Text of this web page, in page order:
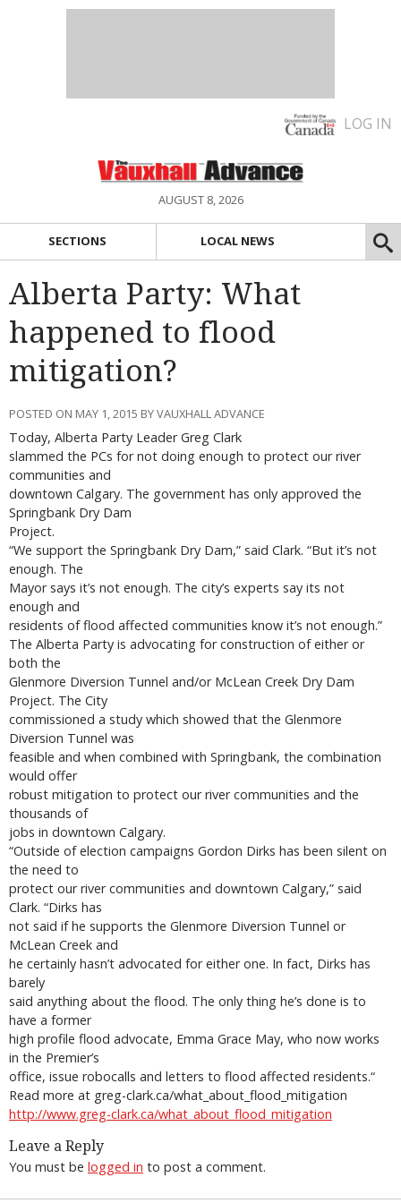
LOG IN
AUGUST 8, 2026
SECTIONS LOCAL NEWS
Alberta Party: What
happened to flood
mitigation?
POSTED ON MAY 1, 2015 BY VAUXHALL ADVANCE
Today, Alberta Party Leader Greg Clark
slammed the PCs for not doing enough to protect our river
communities and
downtown Calgary. The government has only approved the
Springbank Dry Dam
Project.
“We support the Springbank Dry Dam,” said Clark. “But it’s not
enough. The
Mayor says it’s not enough. The city’s experts say its not
enough and
residents of flood affected communities know it’s not enough.”
The Alberta Party is advocating for construction of either or
both the
Glenmore Diversion Tunnel and/or McLean Creek Dry Dam
Project. The City
commissioned a study which showed that the Glenmore
Diversion Tunnel was
feasible and when combined with Springbank, the combination
would offer
robust mitigation to protect our river communities and the
thousands of
jobs in downtown Calgary.
“Outside of election campaigns Gordon Dirks has been silent on
the need to
protect our river communities and downtown Calgary,” said
Clark. “Dirks has
not said if he supports the Glenmore Diversion Tunnel or
McLean Creek and
he certainly hasn’t advocated for either one. In fact, Dirks has
barely
said anything about the flood. The only thing he’s done is to
have a former
high profile flood advocate, Emma Grace May, who now works
in the Premier’s
office, issue robocalls and letters to flood affected residents.“
Read more at greg-clark.ca/what_about_flood_mitigation
http://www.greg-clark.ca/what_about_flood_mitigation
Leave a Reply
You must be logged in to post a comment.